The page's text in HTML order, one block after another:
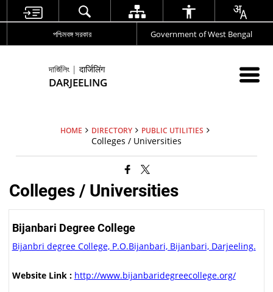
পশ্চিমবঙ্গ সরকার Government of West Bengal
দার্জিলিং | दार्जिलिंग
DARJEELING
HOME DIRECTORY PUBLIC UTILITIES
Colleges / Universities
Colleges / Universities
Bijanbari Degree College
Bijanbri degree College, P.O.Bijanbari, Bijanbari, Darjeeling.
Website Link : http://www.bijanbaridegreecollege.org/